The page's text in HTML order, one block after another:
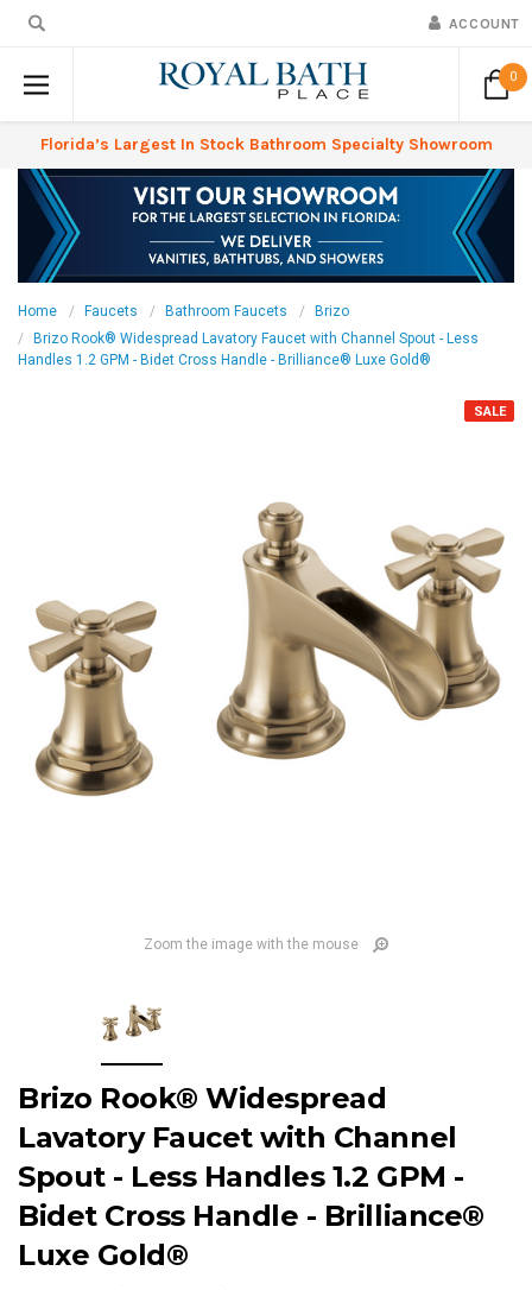
ACCOUNT
0
Florida’s Largest In Stock Bathroom Specialty Showroom
Home Faucets Bathroom Faucets
Brizo
Brizo Rook® Widespread Lavatory Faucet with Channel Spout - Less
Handles 1.2 GPM - Bidet Cross Handle - Brilliance® Luxe Gold®
SALE
Zoom the image with the mouse
Brizo Rook® Widespread
Lavatory Faucet with Channel
Spout - Less Handles 1.2 GPM -
Bidet Cross Handle - Brilliance®
Luxe Gold®